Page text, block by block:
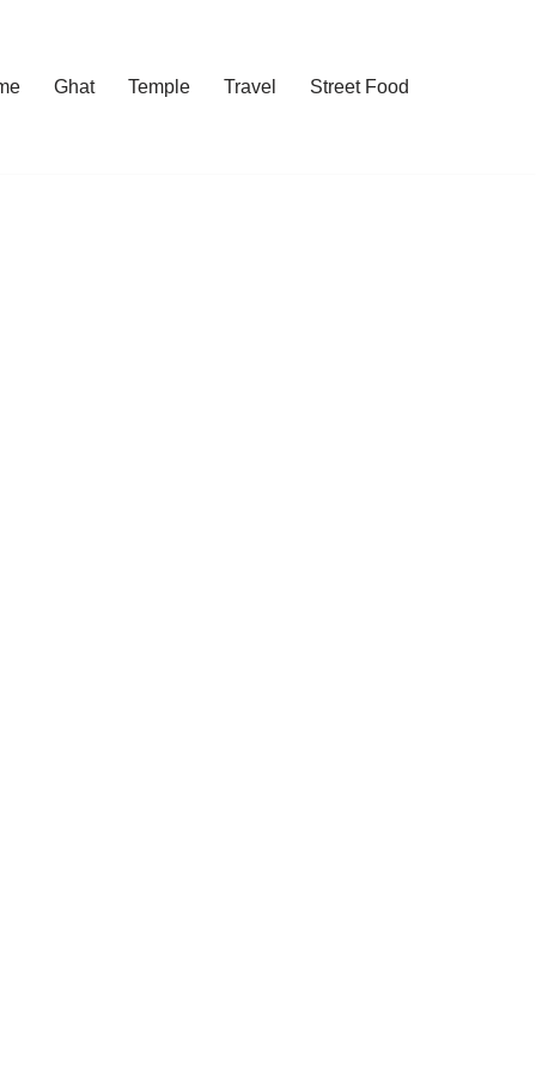
Ghat Temple Travel Street Food